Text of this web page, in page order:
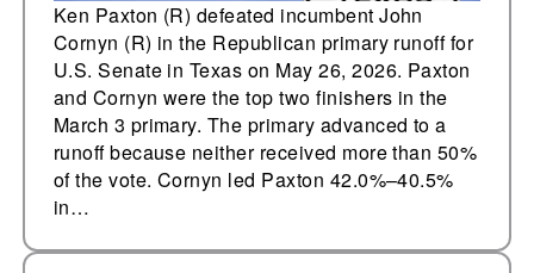
Ken Paxton (R) defeated incumbent John
Cornyn (R) in the Republican primary runoff for
U.S. Senate in Texas on May 26, 2026. Paxton
and Cornyn were the top two finishers in the
March 3 primary. The primary advanced to a
runoff because neither received more than 50%
of the vote. Cornyn led Paxton 42.0%–40.5%
in…